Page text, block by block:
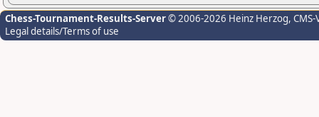
Chess-Tournament-Results-Server© 2006-2026 Heinz Herzog,
Legal details/Terms of use